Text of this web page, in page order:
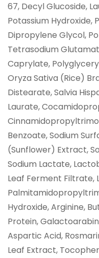
67, Decyl Glucoside,
Potassium Hydroxide,
Dipropylene Glycol,
Tetrasodium
Caprylate,
Oryza Sativa (Rice)
Distearate, Salvia
Laurate,
Benzoate, Sodium
(Sunflower) Extract,
Sodium Lactate,
Leaf Ferment Filtrate,
Hydroxide, Arginine,
Protein,
Aspartic Acid,
Leaf Extract,